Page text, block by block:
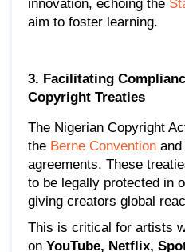
innovation, echoing the
aim to foster learning.
3. Facilitating
Copyright Treaties
The Nigerian Copyright
the Berne Convention
agreements. These
to be legally protected in
giving creators global
This is critical for artists
on YouTube, Netflix,